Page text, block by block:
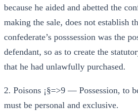
because he aided and abetted the
making the sale, does not establish
confederate’s posssession was the
defendant, so as to create the
that he had unlawfully purchased.
2. Poisons ¡§=>9 — Possession, to
must be personal and exclusive.